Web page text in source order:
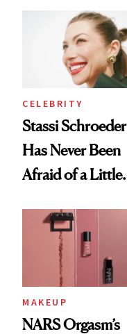
Routine
CELEBRITY
Stassi Schroeder
Has Never Been
Afraid of a Little
MAKEUP
NARS Orgasm’s